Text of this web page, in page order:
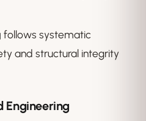
follows systematic
and structural integrity
Engineering